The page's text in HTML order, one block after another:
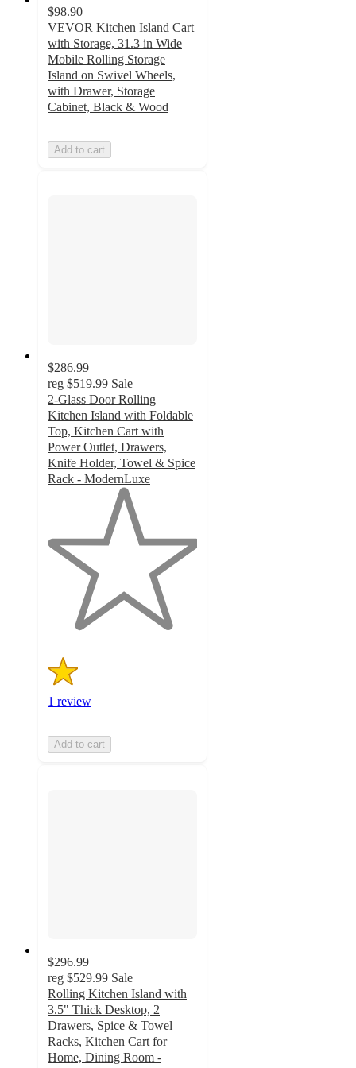
$98.90
VEVOR Kitchen Island Cart
with Storage, 31.3 in Wide
Mobile Rolling Storage
Island on Swivel Wheels,
with Drawer, Storage
Cabinet, Black & Wood
Add to cart
$286.99
reg $519.99 Sale
2-Glass Door Rolling
Kitchen Island with Foldable
Top, Kitchen Cart with
Power Outlet, Drawers,
Knife Holder, Towel & Spice
Rack - ModernLuxe
5
stars
1 review
Add to cart
$296.99
reg $529.99 Sale
Rolling Kitchen Island with
3.5" Thick Desktop, 2
Drawers, Spice & Towel
Racks, Kitchen Cart for
Home, Dining Room -